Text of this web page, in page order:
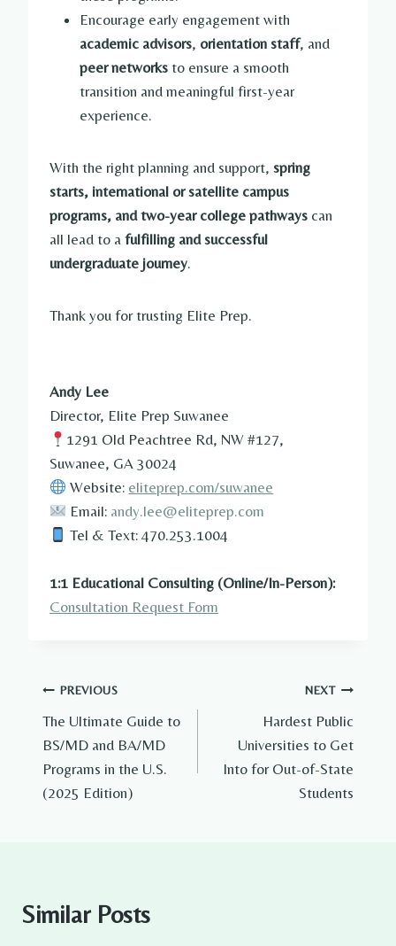
Encourage early engagement with
academic advisors, orientation staff, and
peer networks to ensure a smooth
transition and meaningful first-year
experience.
With the right planning and support, spring
starts, international or satellite campus
programs, and two-year college pathways can
all lead to a fulfilling and successful
undergraduate journey.
Thank you for trusting Elite Prep.
Andy Lee
Director, Elite Prep Suwanee
1291 Old Peachtree Rd, NW #127,
Suwanee, GA 30024
Website: eliteprep.com/suwanee
Email: andy.lee@eliteprep.com
Tel & Text: 470.253.1004
1:1 Educational Consulting (Online/In-Person):
Consultation Request Form
Post
navigation
PREVIOUS
The Ultimate Guide to
BS/MD and BA/MD
Programs in the U.S.
(2025 Edition)
NEXT
Hardest Public
Universities to Get
Into for Out-of-State
Students
Similar Posts